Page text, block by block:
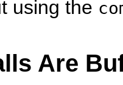
using the
Are